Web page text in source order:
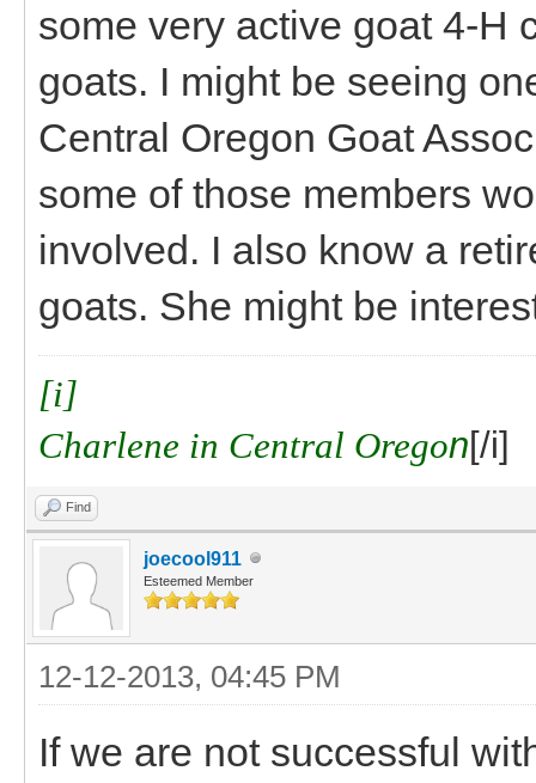
some very active goat 4-H
goats. I might be seeing
Central Oregon Goat
some of those members
involved. I also know a
goats. She might be
[i]
Charlene in Central Oregon[/i]
Find
joecool911
Esteemed Member
12-12-2013, 04:45 PM
If we are not successful